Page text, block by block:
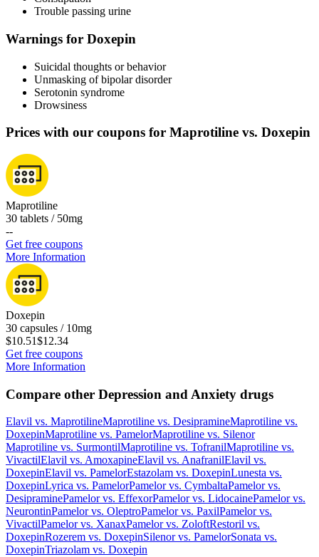
Trouble passing urine
Warnings for Doxepin
Suicidal thoughts or behavior
Unmasking of bipolar disorder
Serotonin syndrome
Drowsiness
Prices with our coupons for Maprotiline vs. Doxepin
Maprotiline
30 tablets / 50mg
--
Get free coupons
More Information
Doxepin
30 capsules / 10mg
$10.51$12.34
Get free coupons
More Information
Compare other Depression and Anxiety drugs
Elavil vs. MaprotilineMaprotiline vs. DesipramineMaprotiline vs.
DoxepinMaprotiline vs. PamelorMaprotiline vs. Silenor
Maprotiline vs. SurmontilMaprotiline vs. TofranilMaprotiline vs.
VivactilElavil vs. AmoxapineElavil vs. AnafranilElavil vs.
DoxepinElavil vs. PamelorEstazolam vs. DoxepinLunesta vs.
DoxepinLyrica vs. PamelorPamelorvs. CymbaltaPamelorvs.
DesipraminePamelorvs. EffexorPamelorvs. LidocainePamelorvs.
NeurontinPamelorvs. OleptroPamelorvs. PaxilPamelorvs.
VivactilPamelorvs. XanaxPamelorvs. ZoloftRestoril vs.
DoxepinRozerem vs. DoxepinSilenorvs. PamelorSonata vs.
DoxepinTriazolam vs. Doxepin